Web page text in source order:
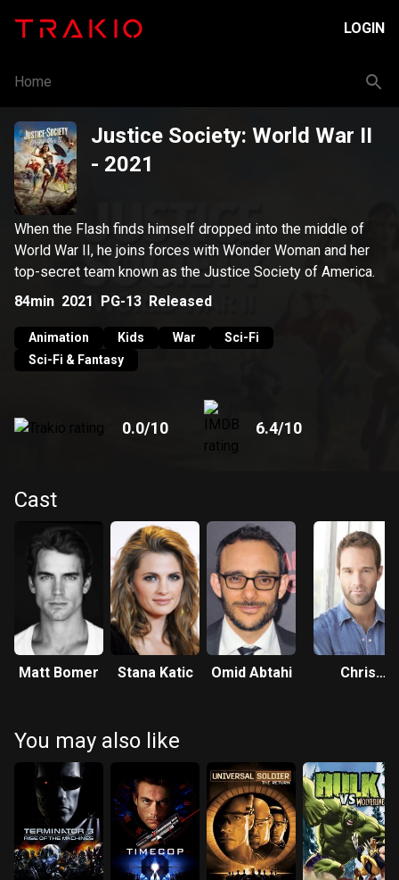
LOGIN
Home
Justice Society: World War II
- 2021
When the Flash finds himself dropped into the middle of
World War II, he joins forces with Wonder Woman and her
top-secret team known as the Justice Society of America.
84min 2021 PG-13 Released
Animation Kids War
Sci-Fi
Sci-Fi & Fantasy
0.0/10 6.4/10
Cast
Matt Bomer Stana Katic Omid Abtahi
Chris
You may also like